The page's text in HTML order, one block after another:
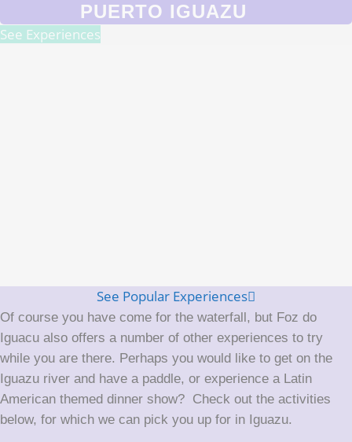
PUERTO IGUAZU
See Experiences
See Popular Experiences
Of course you have come for the waterfall, but Foz do
Iguacu also offers a number of other experiences to try
while you are there. Perhaps you would like to get on the
Iguazu river and have a paddle, or experience a Latin
American themed dinner show? Check out the activities
below, for which we can pick you up for in Iguazu.